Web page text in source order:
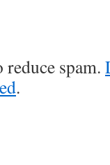
spam.
.